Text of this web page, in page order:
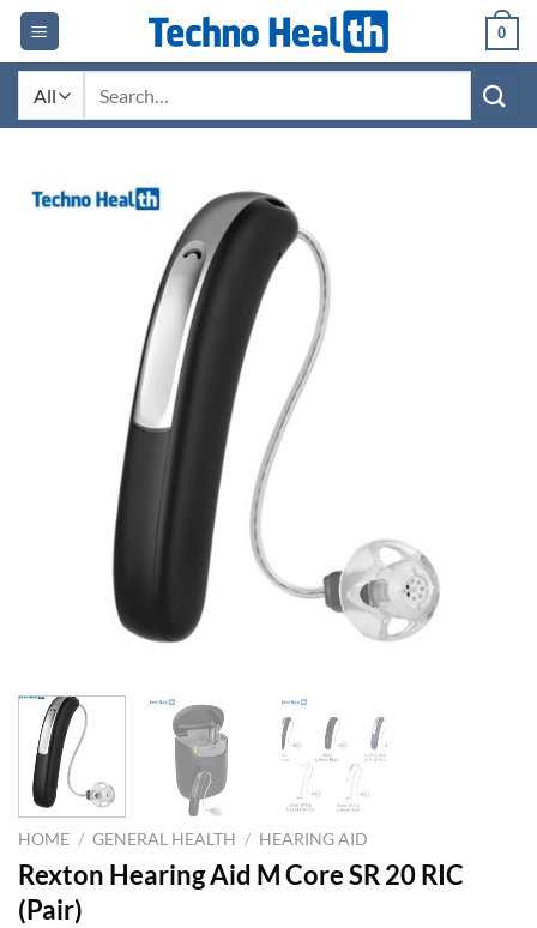
Skip
content
0
HOME / GENERAL HEALTH / HEARING AID
Rexton Hearing Aid M Core SR 20 RIC
(Pair)